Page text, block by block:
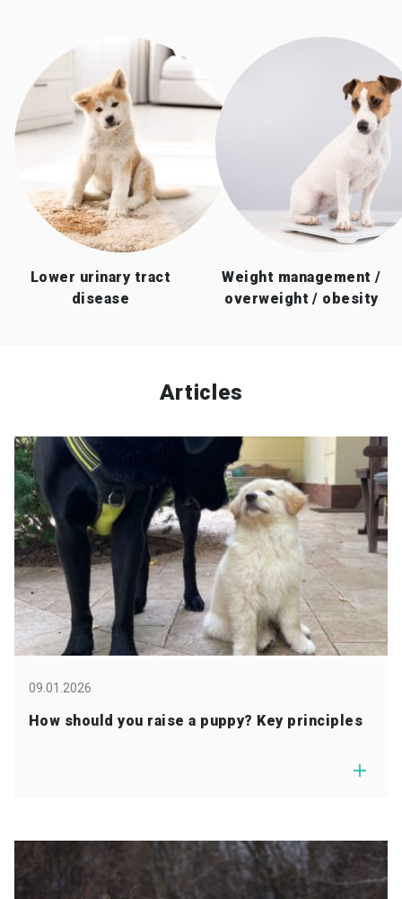
Lower urinary tract
disease
Weight management /
overweight / obesity
Articles
09.01.2026
How should you raise a puppy? Key principles